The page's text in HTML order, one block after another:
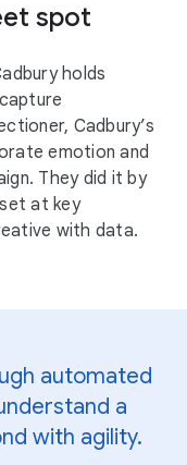
spot
holds
Cadbury’s
emotion and
They did it by
at key
with data.
automated
a
with agility.